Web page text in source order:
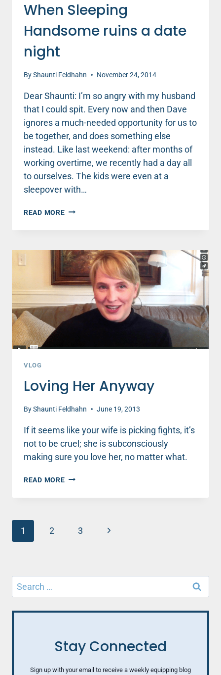
When Sleeping
Handsome ruins a date
night
ByShaunti Feldhahn November 24, 2014
Dear Shaunti: I’m so angry with my husband
that I could spit. Every now and then Dave
ignores a much-needed opportunity for us to
be together, and does something else
instead. Like last weekend: after months of
working overtime, we recently had a day all
to ourselves. The kids were even at a
sleepover with…
READ MOREWHEN
HANDSOME
A
DATE
NIGHT
VLOG
Loving Her Anyway
ByShaunti Feldhahn June 19, 2013
If it seems like your wife is picking fights, it’s
not to be cruel; she is subconsciously
making sure you love her, no matter what.
READ MORELOVING
ANYWAY
Page
1 2 3
Next
Search
for:
Stay Connected
Sign up with your email to receive a weekly equipping blog